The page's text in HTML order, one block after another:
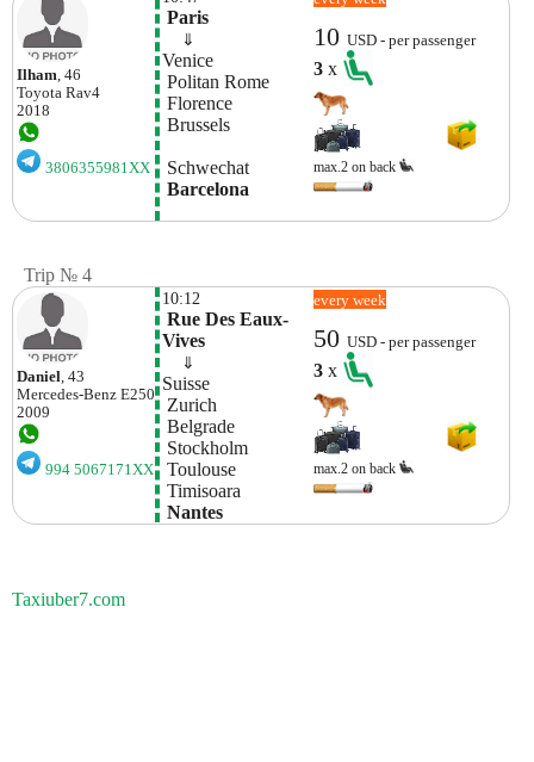
Ilham, 46
Toyota Rav4
2018
3806355981XX
Paris
⇓
Venice
Politan Rome
Florence
Brussels
Schwechat
Barcelona
10USD - per passenger
3x
max.2 on back
Trip № 4
Daniel, 43
Mercedes-Benz E250
2009
994 5067171XX
10:12
Rue Des Eaux-
Vives
⇓
Suisse
Zurich
Belgrade
Stockholm
Toulouse
Timisoara
Nantes
every week
50USD - per passenger
3x
max.2 on back
Taxiuber7.com